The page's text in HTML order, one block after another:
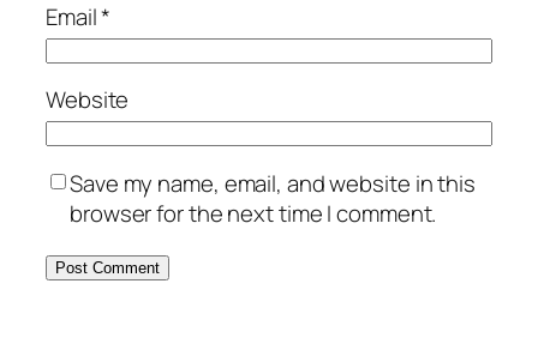
Email*
Website
Save my name, email, and website in this
browser for the next time I comment.